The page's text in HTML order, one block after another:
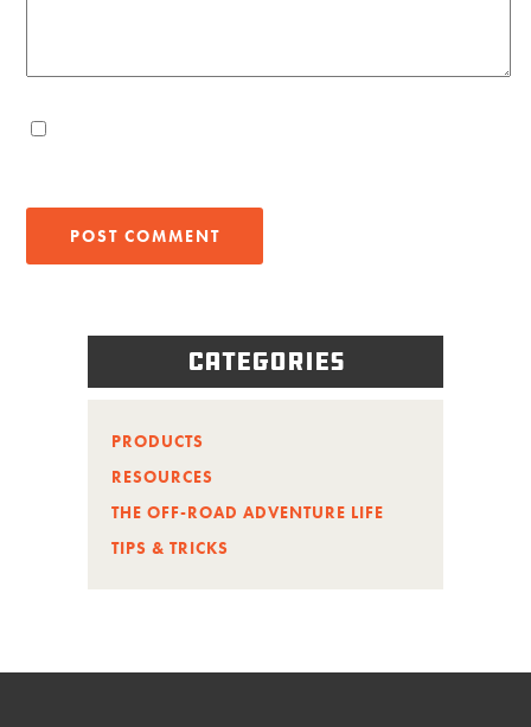
Categories
PRODUCTS
RESOURCES
THE OFF-ROAD ADVENTURE LIFE
TIPS & TRICKS